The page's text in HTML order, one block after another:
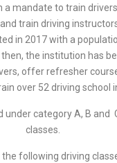
a mandate to train
train driving
in 2017 with a
the institution has
offer refresher
over 52 driving school
under category A, B and
classes.
following driving